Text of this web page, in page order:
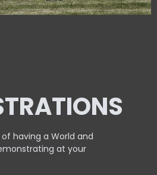
having a World and
at your